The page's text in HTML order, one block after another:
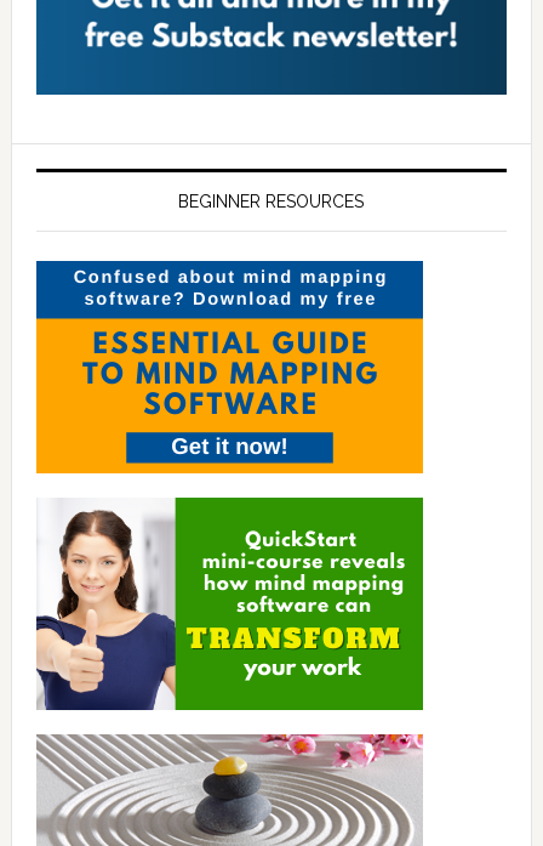
BEGINNER RESOURCES